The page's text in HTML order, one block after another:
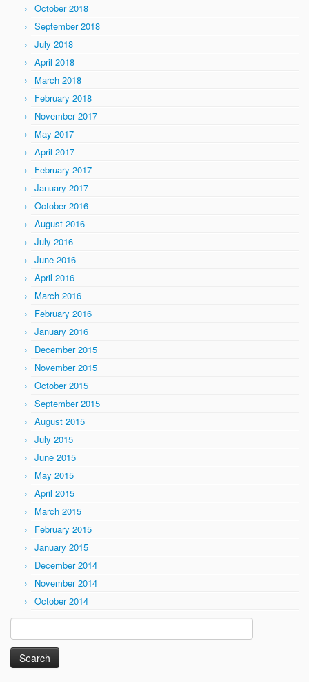
October 2018
September 2018
July 2018
April 2018
March 2018
February 2018
November 2017
May 2017
April 2017
February 2017
January 2017
October 2016
August 2016
July 2016
June 2016
April 2016
March 2016
February 2016
January 2016
December 2015
November 2015
October 2015
September 2015
August 2015
July 2015
June 2015
May 2015
April 2015
March 2015
February 2015
January 2015
December 2014
November 2014
October 2014
for: